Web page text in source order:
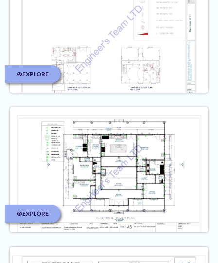
EXPLORE
EXPLORE